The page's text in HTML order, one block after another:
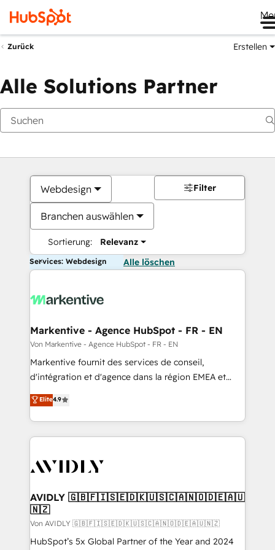
Zurück Erstellen
Alle Solutions Partner
Webdesign
Branchen auswählen
Sortierung: Relevanz
Filter
Services: Webdesign Alle löschen
Markentive - Agence HubSpot - FR - EN
Von Markentive - Agence HubSpot - FR - EN
Markentive fournit des services de conseil,
d'intégration et d'agence dans la région EMEA et
North America. Avec plus de 115 experts en
marketing automation, Growth, Revops, CRM et
webdesign. Markentive is both a consulting firm, a
digital agency and an integrator. With over 115
CRM and webdesign (We focus on EMEA - USA
Elite4.9
AVIDLY 🇬🇧🇫🇮🇸🇪🇩🇰🇺🇸🇨🇦🇳🇴🇩🇪🇦🇺
🇳🇿
Von AVIDLY 🇬🇧🇫🇮🇸🇪🇩🇰🇺🇸🇨🇦🇳🇴🇩🇪🇦🇺🇳🇿
HubSpot’s 5x Global Partner of the Year and 2024